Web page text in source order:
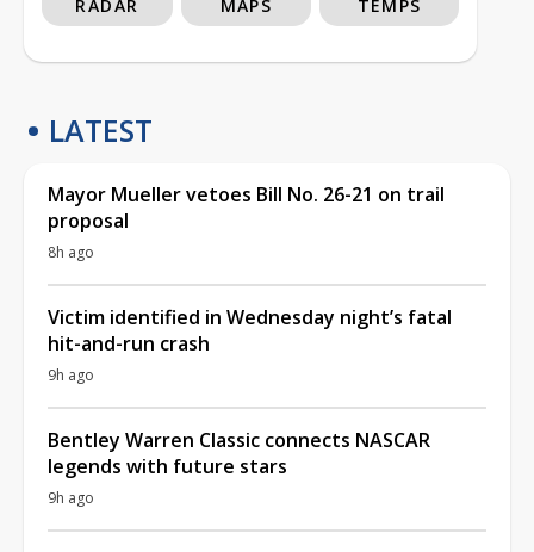
RADAR MAPS TEMPS
LATEST
Mayor Mueller vetoes Bill No. 26-21 on trail
proposal
8h ago
Victim identified in Wednesday night’s fatal
hit-and-run crash
9h ago
Bentley Warren Classic connects NASCAR
legends with future stars
9h ago